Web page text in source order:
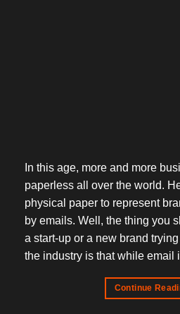
In this age, more and more
paperless all over the world.
physical paper to represent
by emails. Well, the thing you
a start-up or a new brand
the industry is that while email
Continue